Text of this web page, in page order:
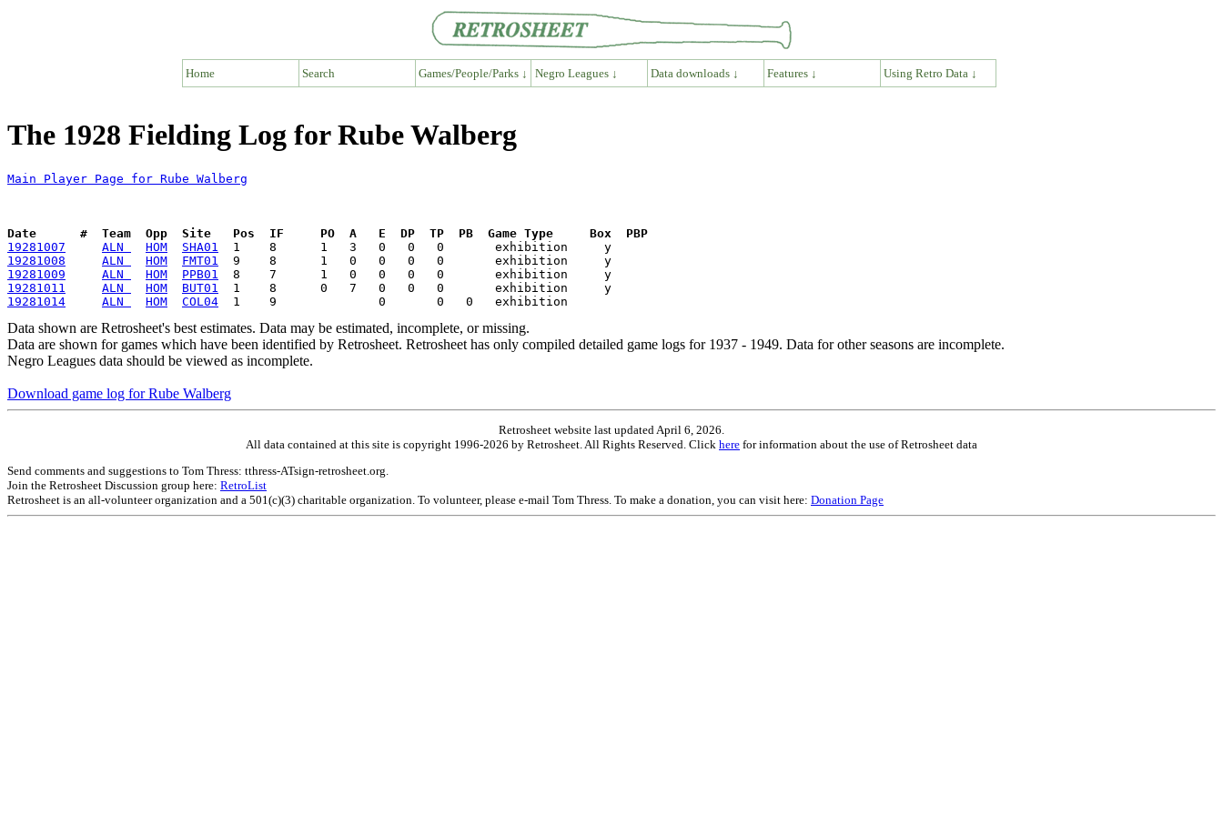
Home Search Games/People/Parks ↓ Negro Leagues ↓ Data downloads ↓ Features ↓ Using Retro Data ↓
The 1928 Fielding Log for Rube Walberg
Main Player Page for Rube Walberg
Date      #  Team  Opp  Site   Pos  IF     PO  A   E  DP  TP  PB  Game Type     Box  PBP
19281007
ALN HOM SHA01
19281008
ALN HOM FMT01
19281009
ALN HOM PPB01
19281011
ALN HOM BUT01
19281014
ALN HOM COL04
Data shown are Retrosheet's best estimates. Data may be estimated, incomplete, or missing.
Data are shown for games which have been identified by Retrosheet. Retrosheet has only compiled detailed game logs for 1937 - 1949. Data for other seasons are incomplete.
Negro Leagues data should be viewed as incomplete.
Download game log for Rube Walberg
Retrosheet website last updated April 6, 2026.
All data contained at this site is copyright 1996-2026 by Retrosheet. All Rights Reserved. Click here for information about the use of Retrosheet data
Send comments and suggestions to Tom Thress: tthress-ATsign-retrosheet.org.
Join the Retrosheet Discussion group here: RetroList
Retrosheet is an all-volunteer organization and a 501(c)(3) charitable organization. To volunteer, please e-mail Tom Thress. To make a donation, you can visit here: Donation Page